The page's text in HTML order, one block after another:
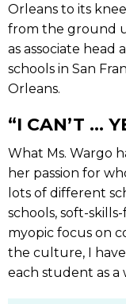
Orleans to its
from the ground
as associate
schools in San
Orleans.
“I CAN’T ...
What Ms. Wargo
her passion for
lots of different
schools, soft-
myopic focus on
the culture, I
each student as a